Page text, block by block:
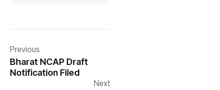
Previous
Bharat NCAP Draft
Notification Filed
Next